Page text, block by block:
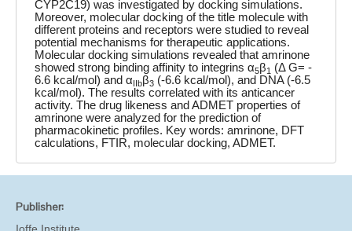
CYP2C19) was investigated by docking simulations.
Moreover, molecular docking of the title molecule with
different proteins and receptors were studied to reveal
potential mechanisms for therapeutic applications.
Molecular docking simulations revealed that amrinone
showed strong binding affinity to integrins α5β1 (Δ G= -
6.6 kcal/mol) and αIIbβ3 (-6.6 kcal/mol), and DNA (-6.5
kcal/mol). The results correlated with its anticancer
activity. The drug likeness and ADMET properties of
amrinone were analyzed for the prediction of
pharmacokinetic profiles. Key words: amrinone, DFT
calculations, FTIR, molecular docking, ADMET.
Publisher: